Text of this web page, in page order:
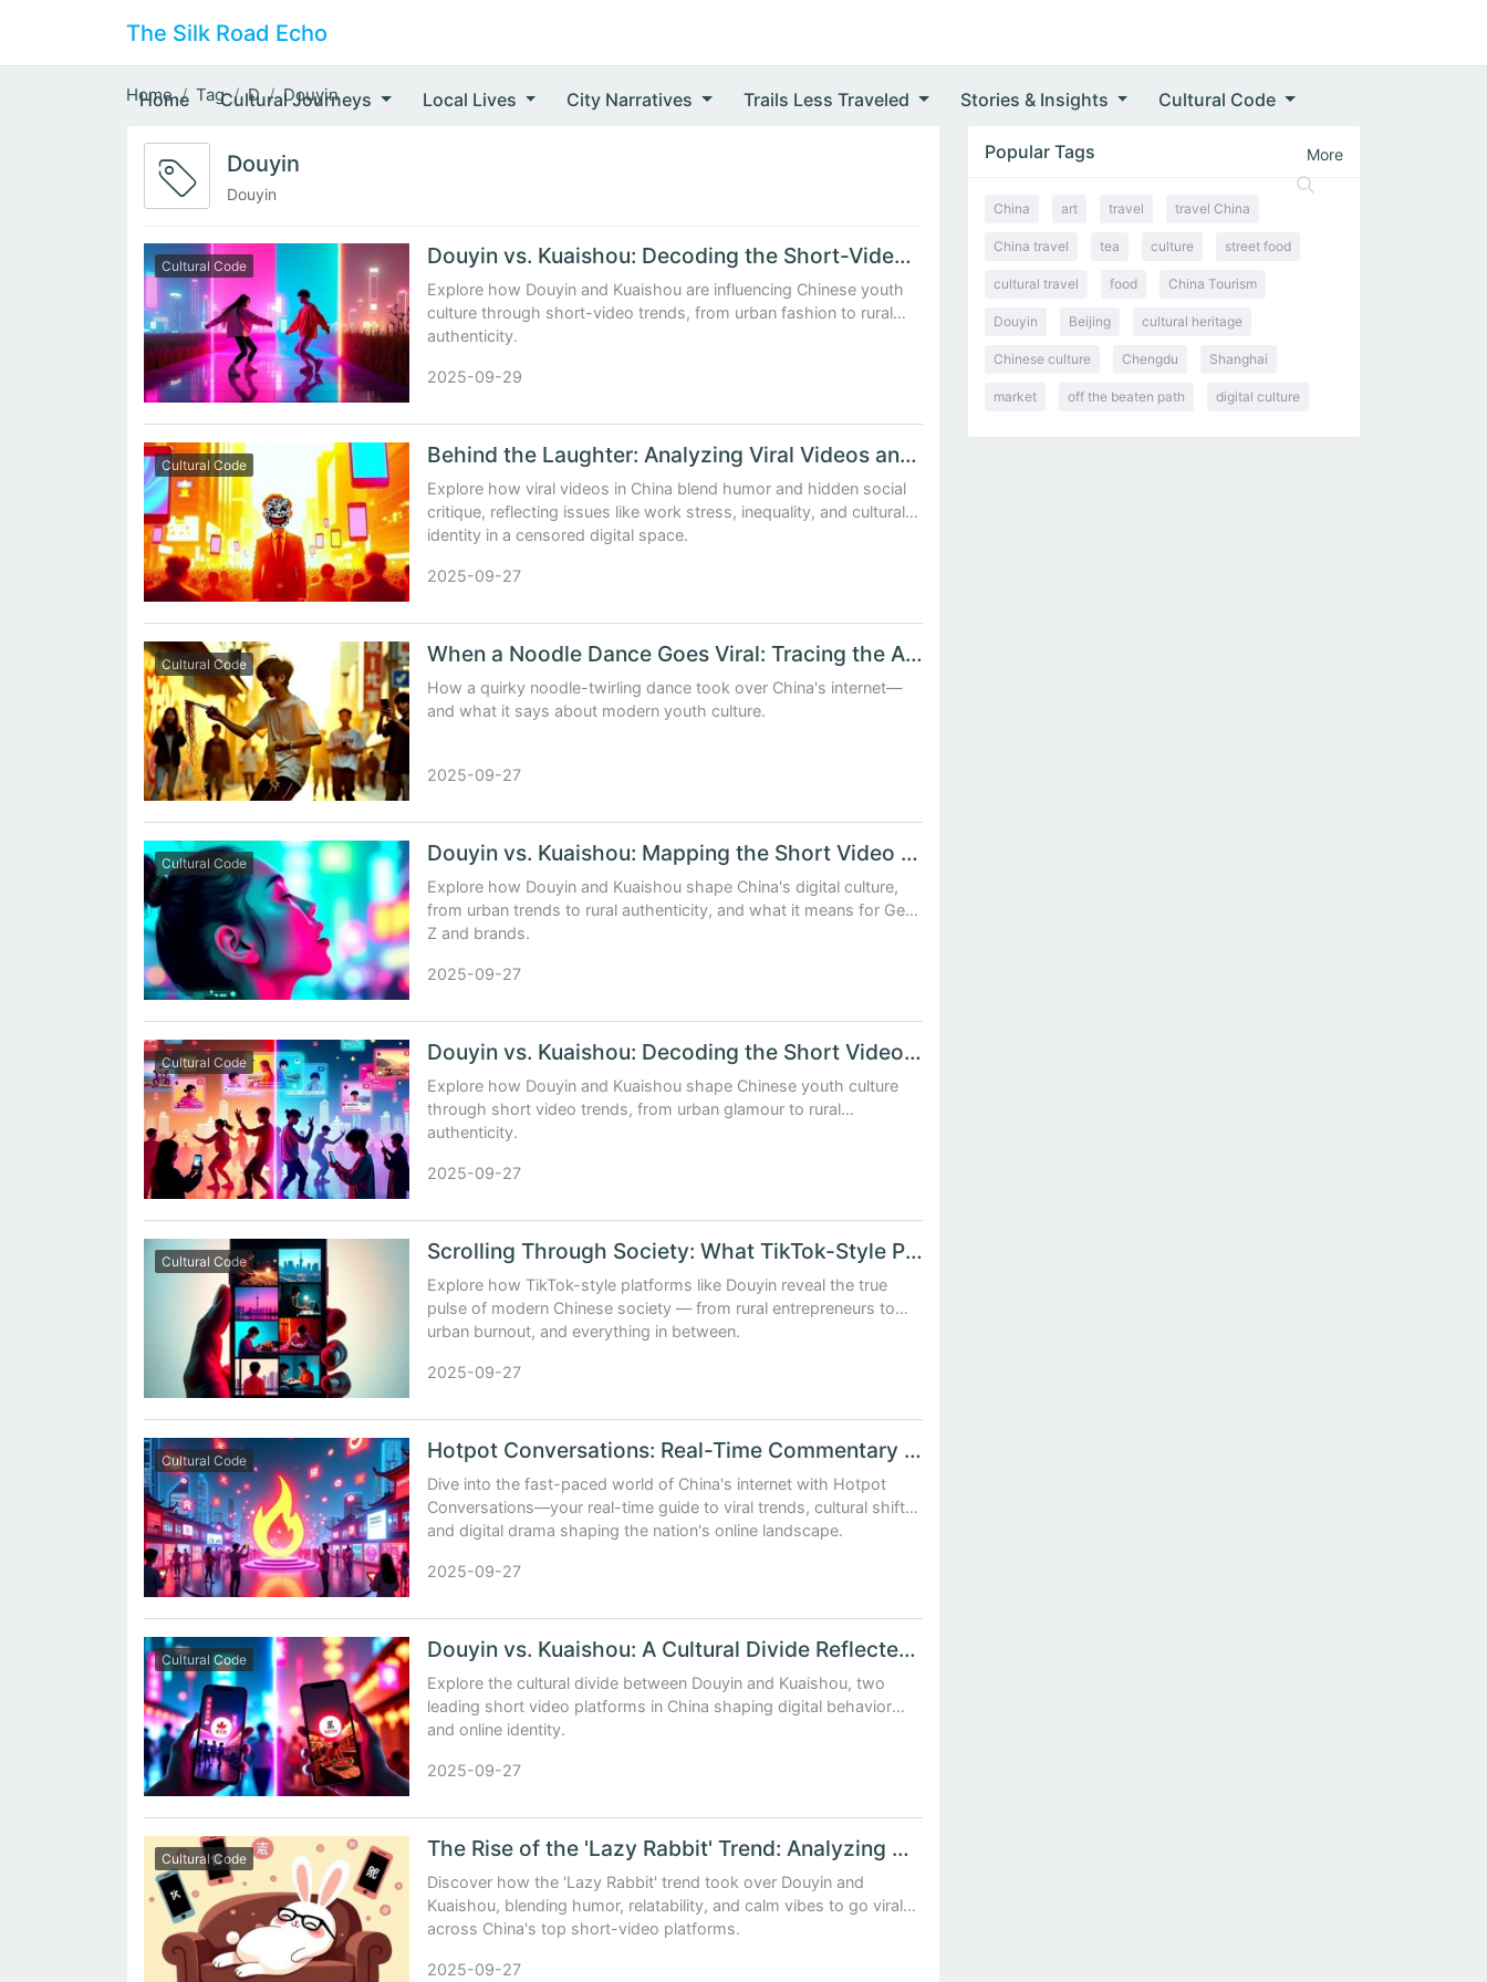
The Silk Road Echo
Home Cultural Journeys Local Lives City Narratives Trails Less Traveled Stories & Insights Cultural Code
Home Tag D Douyin
Douyin
Douyin
Cultural Code Douyin vs. Kuaishou: Decoding the Short-Video Trends Shaping Chinese Youth Culture
Explore how Douyin and Kuaishou are influencing Chinese youth
culture through short-video trends, from urban fashion to rural
authenticity.
2025-09-29
Cultural Code Behind the Laughter: Analyzing Viral Videos and Their Social Commentary in China
Explore how viral videos in China blend humor and hidden social
critique, reflecting issues like work stress, inequality, and cultural
identity in a censored digital space.
2025-09-27
Cultural Code When a Noodle Dance Goes Viral: Tracing the Anatomy of a Chinese Internet Craze
How a quirky noodle-twirling dance took over China's internet—
and what it says about modern youth culture.
2025-09-27
Cultural Code Douyin vs. Kuaishou: Mapping the Short Video Trends Shaping China’s Digital Youth
Explore how Douyin and Kuaishou shape China's digital culture,
from urban trends to rural authenticity, and what it means for Gen
Z and brands.
2025-09-27
Cultural Code Douyin vs. Kuaishou: Decoding the Short Video Trends Shaping Chinese Youth Culture
Explore how Douyin and Kuaishou shape Chinese youth culture
through short video trends, from urban glamour to rural
authenticity.
2025-09-27
Cultural Code Scrolling Through Society: What TikTok-Style Platforms Reveal About Modern China
Explore how TikTok-style platforms like Douyin reveal the true
pulse of modern Chinese society — from rural entrepreneurs to
urban burnout, and everything in between.
2025-09-27
Cultural Code Hotpot Conversations: Real-Time Commentary on China’s Fast-Moving Internet Phenomena
Dive into the fast-paced world of China's internet with Hotpot
Conversations—your real-time guide to viral trends, cultural shifts,
and digital drama shaping the nation's online landscape.
2025-09-27
Cultural Code Douyin vs. Kuaishou: A Cultural Divide Reflected in Short Video Trends
Explore the cultural divide between Douyin and Kuaishou, two
leading short video platforms in China shaping digital behavior
and online identity.
2025-09-27
Cultural Code The Rise of the 'Lazy Rabbit' Trend: Analyzing Viral Video Patterns on Douyin and Kuaishou
Discover how the 'Lazy Rabbit' trend took over Douyin and
Kuaishou, blending humor, relatability, and calm vibes to go viral
across China's top short-video platforms.
2025-09-27
Popular Tags More
China art travel travel China
China travel tea culture street food
cultural travel food China Tourism
Douyin Beijing cultural heritage
Chinese culture Chengdu Shanghai
market off the beaten path digital culture